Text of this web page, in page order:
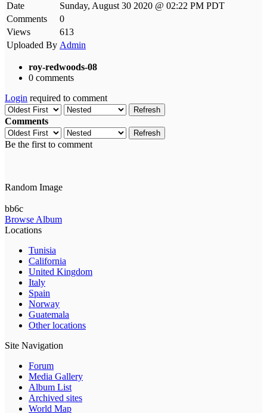
Date
Sunday, August 30 2020 @ 02:22 PM PDT
Comments
0
Views
613
Uploaded By Admin
roy-redwoods-08
0 comments
Login required to comment
Refresh
Comments
Refresh
Be the first to comment
Random Image
bb6c
Browse Album
Locations
Tunisia
California
United Kingdom
Italy
Spain
Norway
Guatemala
Other locations
Site Navigation
Forum
Media Gallery
Album List
Archived sites
World Map